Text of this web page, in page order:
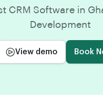
CRM Software in
Development
View demo Book